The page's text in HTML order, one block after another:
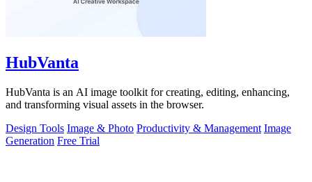
HubVanta
HubVanta is an AI image toolkit for creating, editing, enhancing,
and transforming visual assets in the browser.
Design Tools Image & Photo Productivity & Management Image
Generation Free Trial